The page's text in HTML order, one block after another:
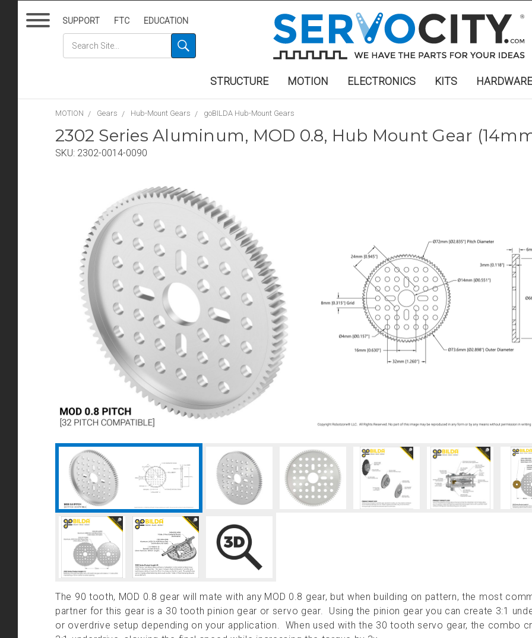
SUPPORT FTC EDUCATION
STRUCTURE MOTION ELECTRONICS KITS HARDWARE
MOTION Gears Hub-Mount Gears goBILDA Hub-Mount Gears
2302 Series Aluminum, MOD 0.8, Hub Mount Gear
SKU: 2302-0014-0090
The 90 tooth, MOD 0.8 gear will mate with any MOD 0.8 gear, but when building on pattern, the most
partner for this gear is a 30 tooth pinion gear or servo gear. Using the pinion gear you can create 3:1
or overdrive setup depending on your application. When used with the 30 tooth servo gear, the combo